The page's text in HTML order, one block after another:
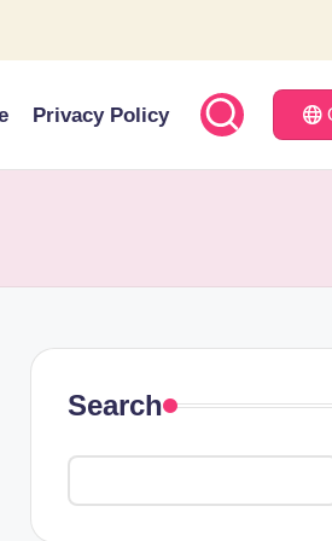
Privacy Policy
Search